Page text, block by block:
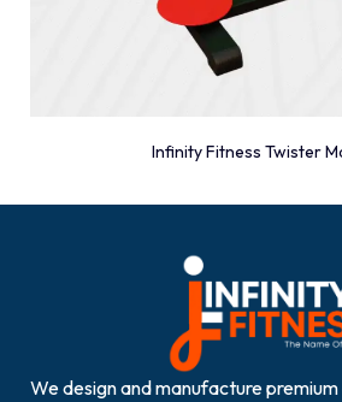
Infinity Fitness Twister
We design and manufacture